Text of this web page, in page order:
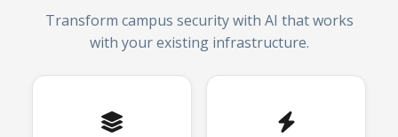
Transform campus security with AI that works
with your existing infrastructure.